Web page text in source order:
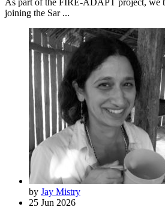
As part of the FIRE-ADAPT project, we
joining the Sar ...
by Jay Mistry
25 Jun 2026